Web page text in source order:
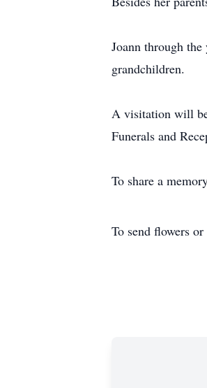
Joann through
grandchildren.
A visitation will
Funerals and
To share a
To send flowers